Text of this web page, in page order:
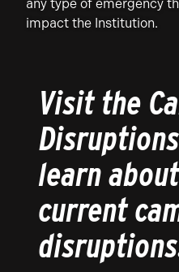
any type of emergency
impact the Institution.
Visit the
learn
current